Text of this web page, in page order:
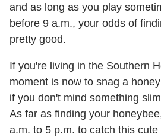
and as long as you play
before 9 a.m., your odds of
pretty good.
If you're living in the Southern
moment is now to snag a
if you don't mind something
As far as finding your
a.m. to 5 p.m. to catch this cute